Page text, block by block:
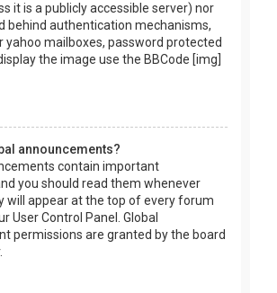
it is a publicly accessible server) nor
behind authentication mechanisms,
yahoo mailboxes, password protected
the image use the BBCode [img]
announcements?
contain important
you should read them whenever
will appear at the top of every forum
User Control Panel. Global
permissions are granted by the board